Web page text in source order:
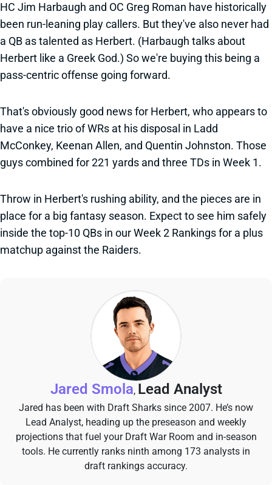
HC Jim Harbaugh and OC Greg Roman have historically
been run-leaning play callers. But they've also never had
a QB as talented as Herbert. (Harbaugh talks about
Herbert like a Greek God.) So we're buying this being a
pass-centric offense going forward.
That's obviously good news for Herbert, who appears to
have a nice trio of WRs at his disposal in Ladd
McConkey, Keenan Allen, and Quentin Johnston. Those
guys combined for 221 yards and three TDs in Week 1.
Throw in Herbert's rushing ability, and the pieces are in
place for a big fantasy season. Expect to see him safely
inside the top-10 QBs in our Week 2 Rankings for a plus
matchup against the Raiders.
Jared Smola, Lead Analyst
Jared has been with Draft Sharks since 2007. He’s now
Lead Analyst, heading up the preseason and weekly
projections that fuel your Draft War Room and in-season
tools. He currently ranks ninth among 173 analysts in
draft rankings accuracy.